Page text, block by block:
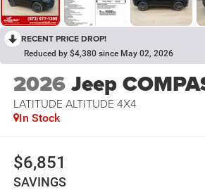
RECENT PRICE DROP!
Reduced by $4,380 since May 02, 2026
2026Jeep
LATITUDE ALTITUDE 4X4
In Stock
$6,851
SAVINGS